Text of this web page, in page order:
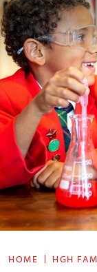
HOME HGH